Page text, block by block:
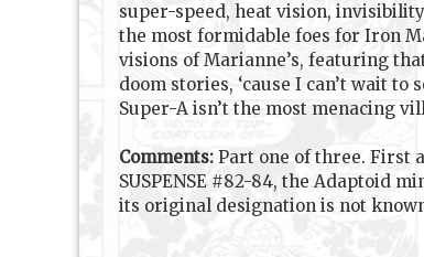
super-speed, heat vision,
the most formidable foes for Iron
visions of Marianne’s, featuring
doom stories, ‘cause I can’t wait
Super-A isn’t the most menacing
Comments: Part one of three. First
SUSPENSE #82-84, the Adaptoid
its original designation is not